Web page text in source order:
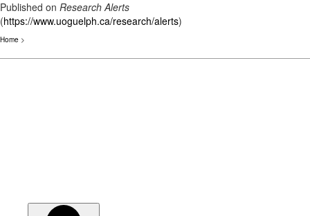
Published on Research Alerts
(https://www.uoguelph.ca/research/alerts)
Home >